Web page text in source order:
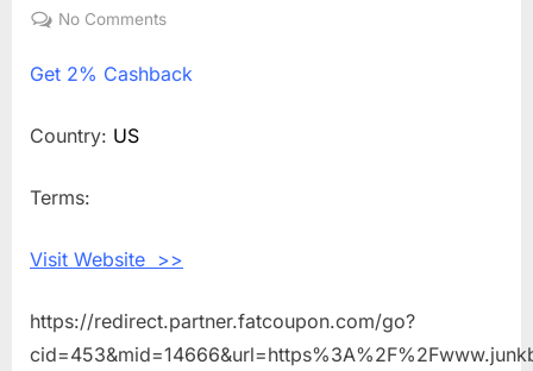
on
No Comments
2%
Get 2% Cashback
Country: US
Terms:
Visit Website >>
https://redirect.partner.fatcoupon.com/go?